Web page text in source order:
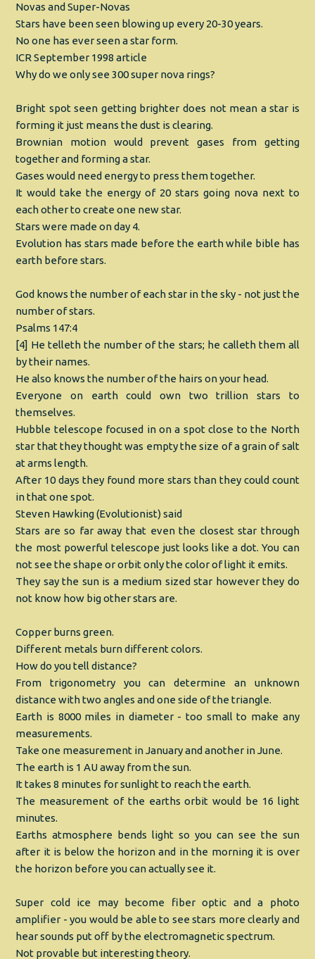
Novas and Super-Novas
Stars have been seen blowing up every 20-30 years.
No one has ever seen a star form.
ICR September 1998 article
Why do we only see 300 super nova rings?
Bright spot seen getting brighter does not mean a star is
forming it just means the dust is clearing.
Brownian motion would prevent gases from getting
together and forming a star.
Gases would need energy to press them together.
It would take the energy of 20 stars going nova next to
each other to create one new star.
Stars were made on day 4.
Evolution has stars made before the earth while bible has
earth before stars.
God knows the number of each star in the sky - not just the
number of stars.
Psalms 147:4
[4] He telleth the number of the stars; he calleth them all
by their names.
He also knows the number of the hairs on your head.
Everyone on earth could own two trillion stars to
themselves.
Hubble telescope focused in on a spot close to the North
star that they thought was empty the size of a grain of salt
at arms length.
After 10 days they found more stars than they could count
in that one spot.
Steven Hawking (Evolutionist) said
Stars are so far away that even the closest star through
the most powerful telescope just looks like a dot. You can
not see the shape or orbit only the color of light it emits.
They say the sun is a medium sized star however they do
not know how big other stars are.
Copper burns green.
Different metals burn different colors.
How do you tell distance?
From trigonometry you can determine an unknown
distance with two angles and one side of the triangle.
Earth is 8000 miles in diameter - too small to make any
measurements.
Take one measurement in January and another in June.
The earth is 1 AU away from the sun.
It takes 8 minutes for sunlight to reach the earth.
The measurement of the earths orbit would be 16 light
minutes.
Earths atmosphere bends light so you can see the sun
after it is below the horizon and in the morning it is over
the horizon before you can actually see it.
Super cold ice may become fiber optic and a photo
amplifier - you would be able to see stars more clearly and
hear sounds put off by the electromagnetic spectrum.
Not provable but interesting theory.